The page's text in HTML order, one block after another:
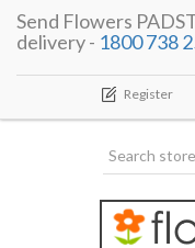
Send Flowers
delivery - 1800 738
Register